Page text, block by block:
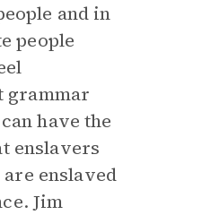
and in
people
grammar
have the
enslavers
enslaved
Jim